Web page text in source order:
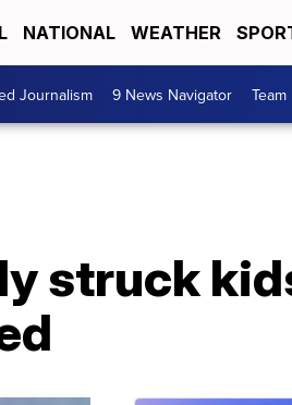
NATIONAL WEATHER
Journalism 9 News Navigator
struck